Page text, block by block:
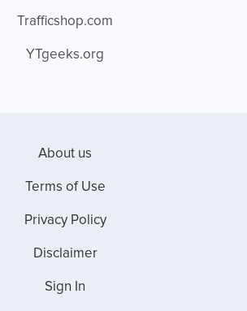
Trafficshop.com
YTgeeks.org
About us
Terms of Use
Privacy Policy
Disclaimer
Sign In